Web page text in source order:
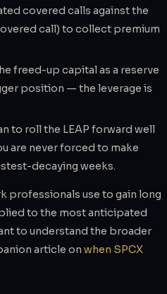
covered calls against the
call) to collect premium
freed-up capital as a reserve
position — the leverage is
to roll the LEAP forward well
are never forced to make
decaying weeks.
professionals use to gain long
to the most anticipated
to understand the broader
article on when SPCX